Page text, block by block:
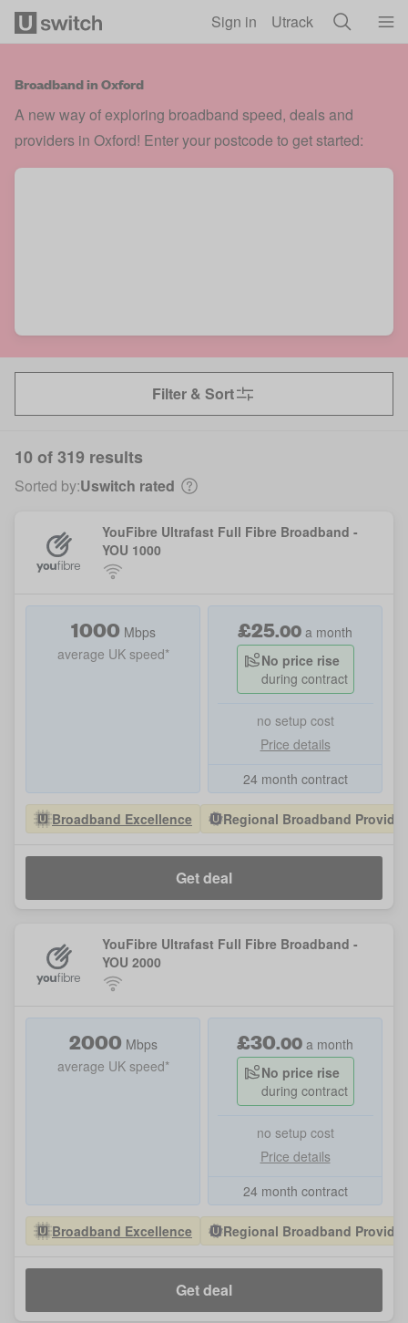
Sign in Utrack
Broadband in Oxford
A new way of exploring broadband speed, deals and
providers in Oxford! Enter your postcode to get started:
Filter & Sort
10 of 319 results
Sorted by:Uswitch rated
YouFibre Ultrafast Full Fibre Broadband -
YOU 1000
1000 Mbps
average UK speed*
£25.00 a month
No price rise
during contract
no setup cost
Price details
24 month contract
Broadband Excellence Regional Broadband
Get deal
YouFibre Ultrafast Full Fibre Broadband -
YOU 2000
2000 Mbps
average UK speed*
£30.00 a month
No price rise
during contract
no setup cost
Price details
24 month contract
Broadband Excellence Regional Broadband
Get deal